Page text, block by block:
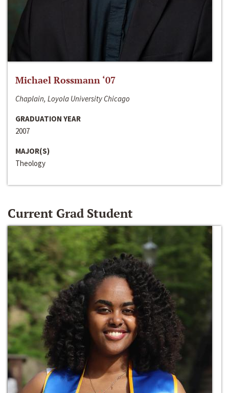
Michael Rossmann ‘07
Chaplain, Loyola University Chicago
GRADUATION YEAR
2007
MAJOR(S)
Theology
Current Grad Student